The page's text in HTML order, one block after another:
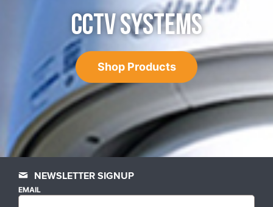
CCTV SYSTEMS
Shop Products
NEWSLETTER SIGNUP
EMAIL